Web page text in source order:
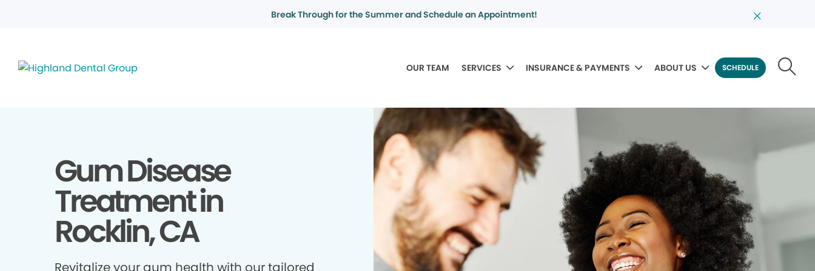
Break Through for the Summer and Schedule an Appointment!
OUR TEAM SERVICES INSURANCE & PAYMENTS ABOUT US SCHEDULE
Gum Disease
Treatment in
Rocklin, CA
Revitalize your gum health with our tailored